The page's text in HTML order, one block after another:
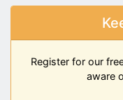
Register for our
aware